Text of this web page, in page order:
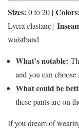
Sizes: 0 to 20 | Colors:
Lycra elastane |
waistband
What’s notable:
and you can
What could be
these pants are on
If you dream of